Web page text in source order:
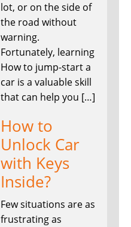
lot, or on the side of
the road without
warning.
Fortunately, learning
How to jump-start a
car is a valuable skill
that can help you […]
How to
Unlock Car
with Keys
Inside?
Few situations are as
frustrating as